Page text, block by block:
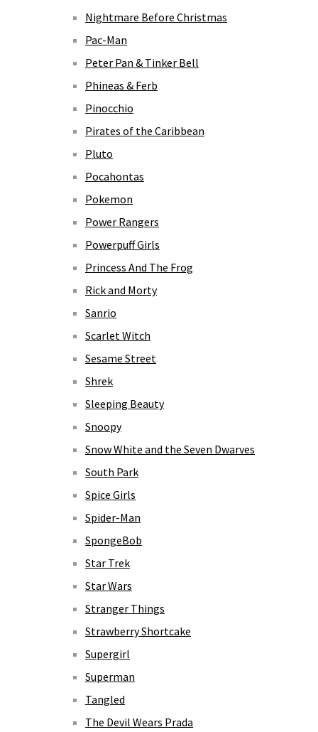
Nightmare Before Christmas
Pac-Man
Peter Pan & Tinker Bell
Phineas & Ferb
Pinocchio
Pirates of the Caribbean
Pluto
Pocahontas
Pokemon
Power Rangers
Powerpuff Girls
Princess And The Frog
Rick and Morty
Sanrio
Scarlet Witch
Sesame Street
Shrek
Sleeping Beauty
Snoopy
Snow White and the Seven Dwarves
South Park
Spice Girls
Spider-Man
SpongeBob
Star Trek
Star Wars
Stranger Things
Strawberry Shortcake
Supergirl
Superman
Tangled
The Devil Wears Prada